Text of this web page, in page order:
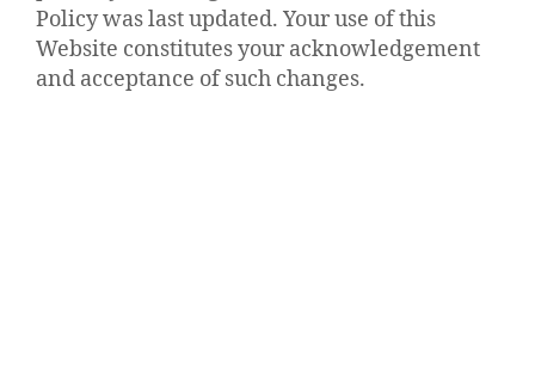
Policy was last updated. Your use of this
Website constitutes your acknowledgement
and acceptance of such changes.